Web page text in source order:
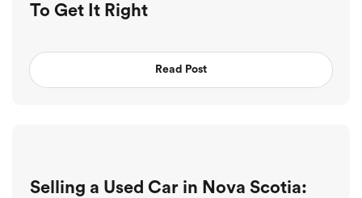
To Get It Right
Read Post
Selling a Used Car in Nova Scotia: